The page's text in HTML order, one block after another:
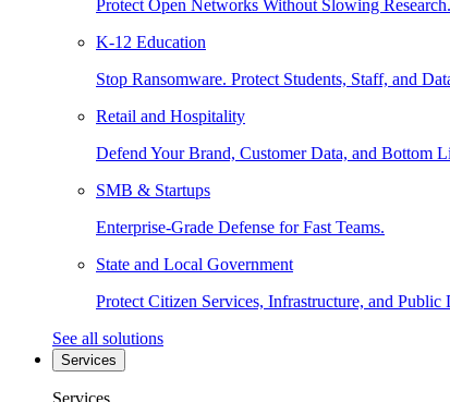
Protect Open Networks Without Slowing Research.
K-12 Education
Stop Ransomware. Protect Students, Staff, and
Retail and Hospitality
Defend Your Brand, Customer Data, and Bottom
SMB & Startups
Enterprise-Grade Defense for Fast Teams.
State and Local Government
Protect Citizen Services, Infrastructure, and Public
See all solutions
Services
Services